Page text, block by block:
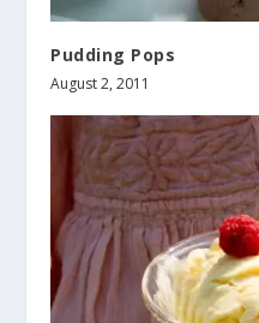
Pudding Pops
August 2, 2011